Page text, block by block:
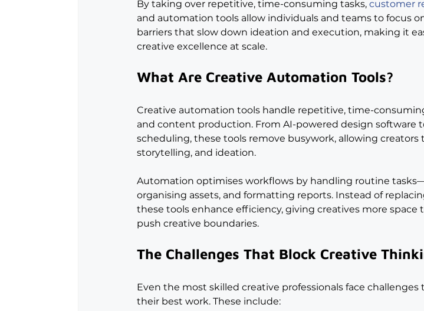
By taking over repetitive, time-consuming tasks, customer
and automation tools allow individuals and teams to focus
barriers that slow down ideation and execution, making it
creative excellence at scale.
What Are Creative Automation Tools?
Creative automation tools handle repetitive, time-
and content production. From AI-powered design software
scheduling, these tools remove busywork, allowing creators
storytelling, and ideation.
Automation optimises workflows by handling routine
organising assets, and formatting reports. Instead of
these tools enhance efficiency, giving creatives more space
push creative boundaries.
The Challenges That Block Creative
Even the most skilled creative professionals face
their best work. These include: